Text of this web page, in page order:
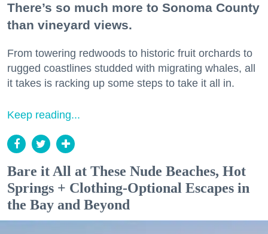
There’s so much more to Sonoma County
than vineyard views.
From towering redwoods to historic fruit orchards to
rugged coastlines studded with migrating whales, all
it takes is racking up some steps to take it all in.
Keep reading...
Bare it All at These Nude Beaches, Hot
Springs + Clothing-Optional Escapes in
the Bay and Beyond